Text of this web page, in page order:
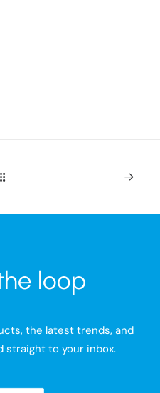
loop
the latest trends, and
straight to your inbox.